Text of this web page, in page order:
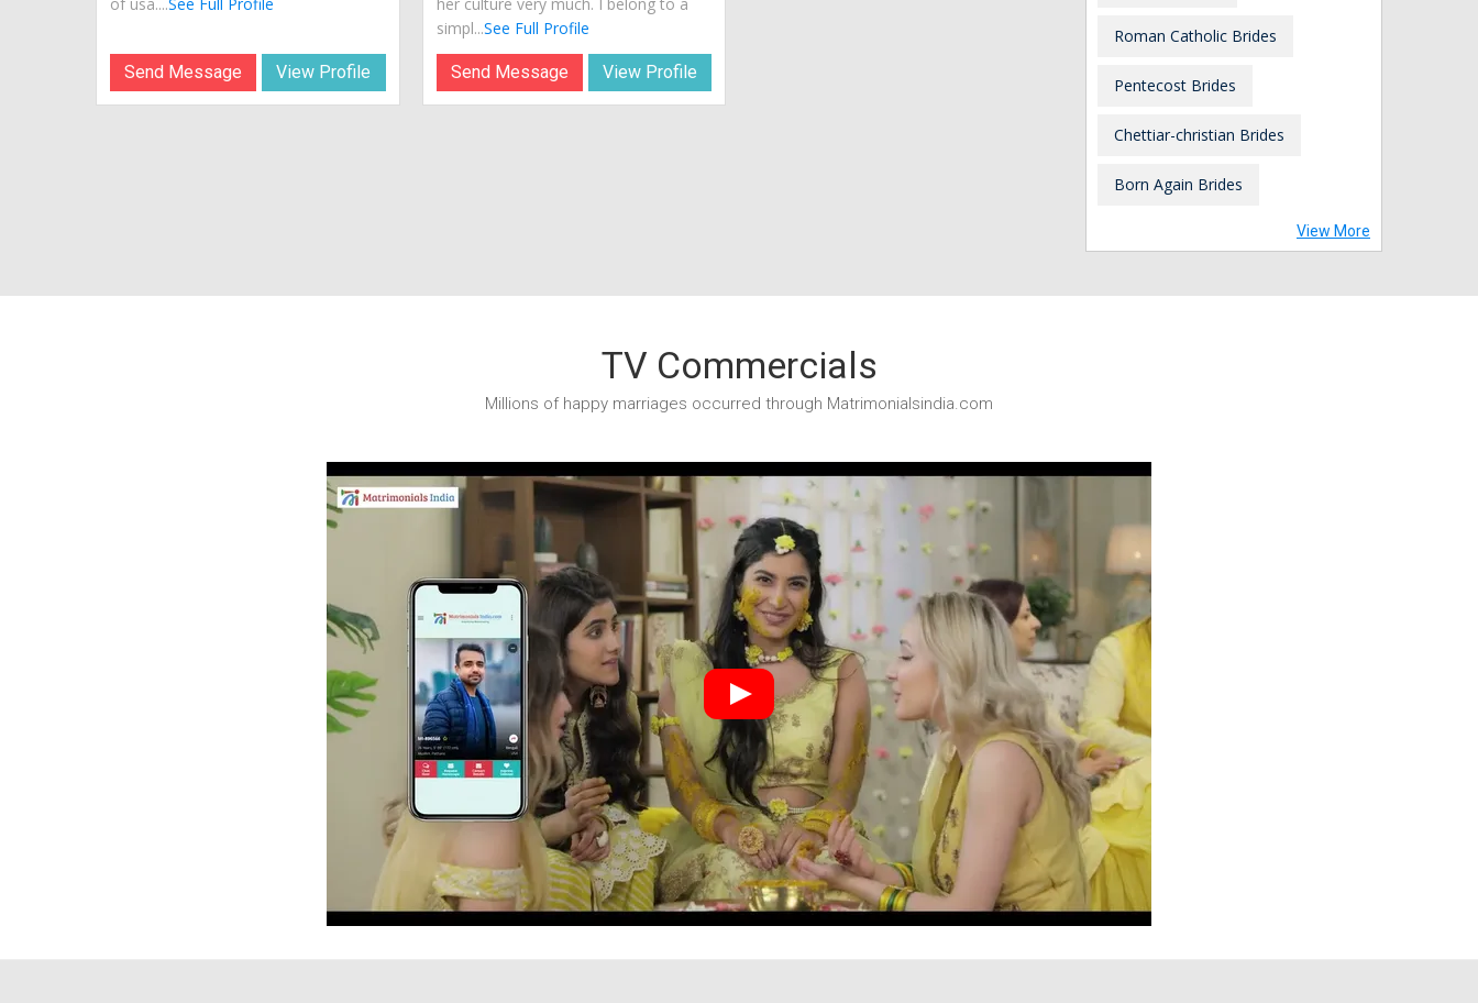
Send Message View Profile
simpl...See Full Profile
Send Message View Profile
Roman Catholic Brides
Pentecost Brides
Chettiar-christian Brides
Born Again Brides
View More
TV Commercials
Millions of happy marriages occurred through Matrimonialsindia.com